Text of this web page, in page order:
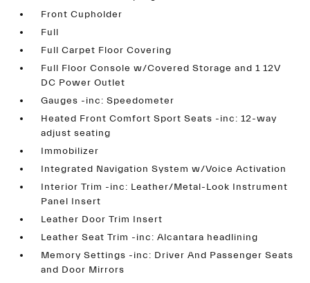
Front Cupholder
Full
Full Carpet Floor Covering
Full Floor Console w/Covered Storage and 1 12V
DC Power Outlet
Gauges -inc: Speedometer
Heated Front Comfort Sport Seats -inc: 12-way
adjust seating
Immobilizer
Integrated Navigation System w/Voice Activation
Interior Trim -inc: Leather/Metal-Look Instrument
Panel Insert
Leather Door Trim Insert
Leather Seat Trim -inc: Alcantara headlining
Memory Settings -inc: Driver And Passenger Seats
and Door Mirrors